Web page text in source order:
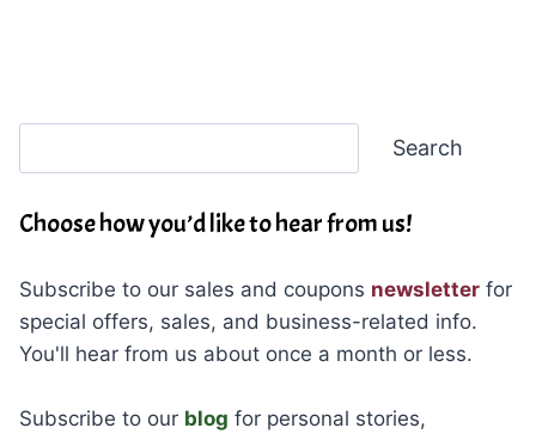
Search
Choose how you’d like to hear from us!
Subscribe to our sales and coupons newsletter for
special offers, sales, and business-related info.
You'll hear from us about once a month or less.
Subscribe to our blog for personal stories,